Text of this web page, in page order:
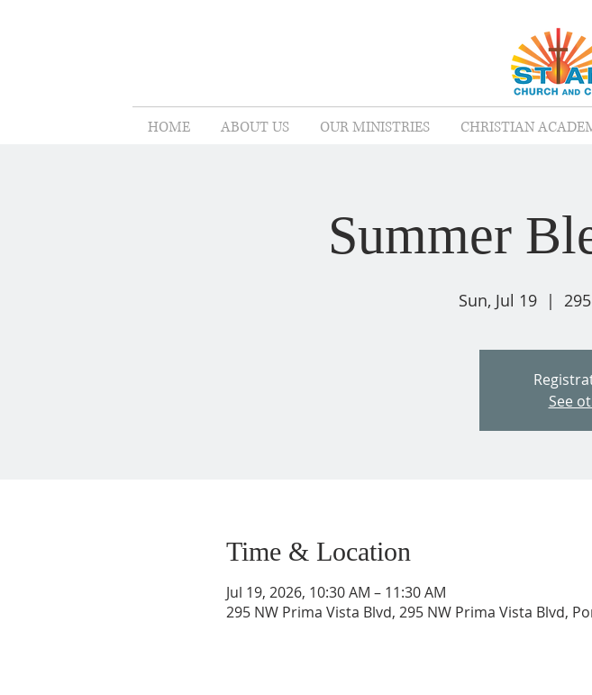
HOME ABOUT US OUR MINISTRIES CHRISTIAN
Summer
Sun, Jul 19
  |
See
Time & Location
Jul 19, 2026, 10:30 AM – 11:30 AM
295 NW Prima Vista Blvd, 295 NW Prima Vista Blvd,